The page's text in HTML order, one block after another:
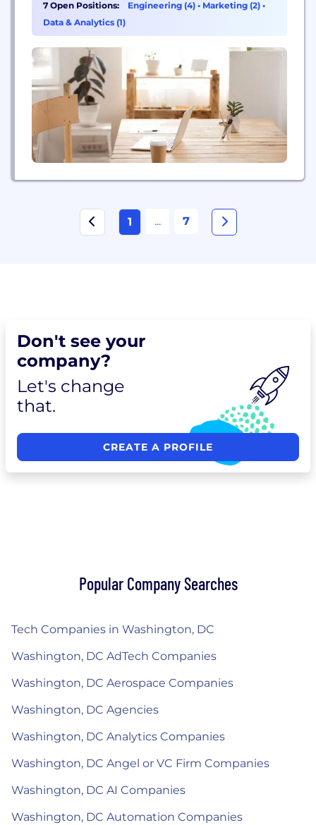
to the one character in Shakespearean literature —
the court jester — who could...
7 Open Positions: Engineering (4) • Marketing (2) •
Data & Analytics (1)
1 ... 7
Don't see your
company?
Let's change
that.
CREATE A PROFILE
Popular Company Searches
Tech Companies in Washington, DC
Washington, DC AdTech Companies
Washington, DC Aerospace Companies
Washington, DC Agencies
Washington, DC Analytics Companies
Washington, DC Angel or VC Firm Companies
Washington, DC AI Companies
Washington, DC Automation Companies